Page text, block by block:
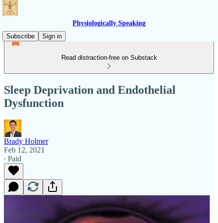
Physiologically Speaking
Subscribe
Sign in
Read distraction-free on Substack
Sleep Deprivation and Endothelial
Dysfunction
Brady Holmer
Feb 12, 2021
∙ Paid